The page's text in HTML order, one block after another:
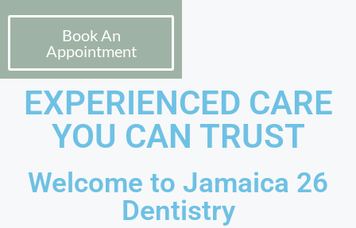
Book An
Appointment
EXPERIENCED CARE
YOU CAN TRUST
Welcome to Jamaica 26
Dentistry